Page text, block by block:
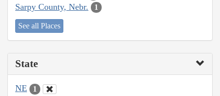
Sarpy County, Nebr. 1
See all Places
State
NE 1